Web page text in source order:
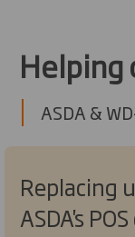
Helping
ASDA &
Replacing
ASDA's